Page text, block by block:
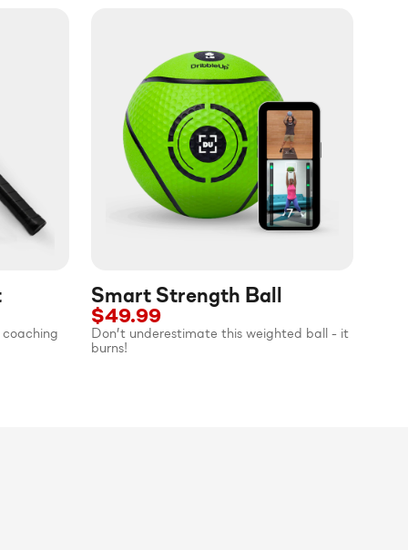
Smart Strength Ball
$49.99
Don’t underestimate this weighted ball - it
burns!